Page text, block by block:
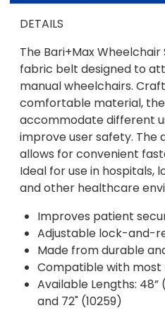
DETAILS
The Bari+Max
fabric belt designed to
manual wheelchairs.
comfortable material,
accommodate different
improve user safety. The
allows for convenient
Ideal for use in hospitals,
and other healthcare
Improves patient
Adjustable lock-and-
Made from durable
Compatible with most
Available Lengths: 48”
and 72" (10259)